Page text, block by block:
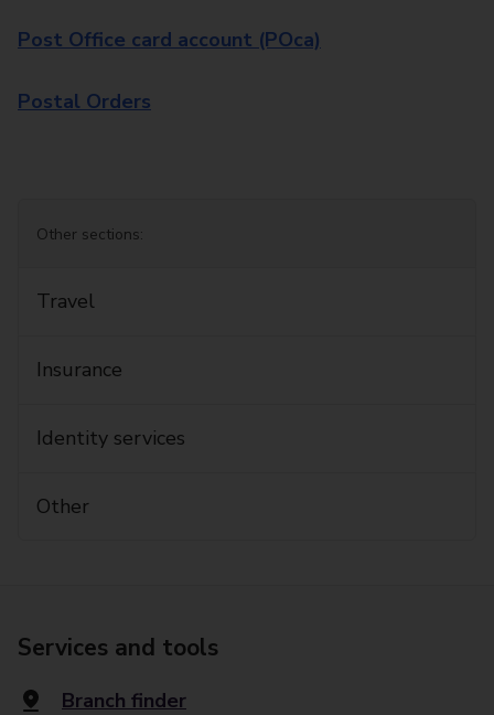
Post Office card account (POca)
Postal Orders
Other sections:
Travel
Insurance
Identity services
Other
Services and tools
Branch finder